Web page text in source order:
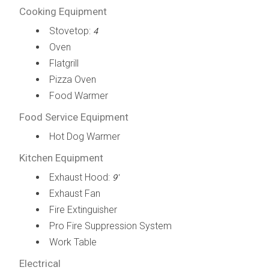
Cooking Equipment
Stovetop: 4
Oven
Flatgrill
Pizza Oven
Food Warmer
Food Service Equipment
Hot Dog Warmer
Kitchen Equipment
Exhaust Hood: 9'
Exhaust Fan
Fire Extinguisher
Pro Fire Suppression System
Work Table
Electrical